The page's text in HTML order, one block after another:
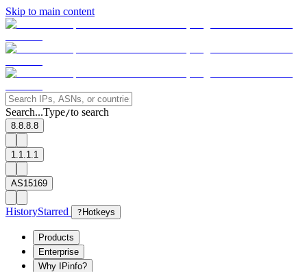
Skip to main content
Search...Type/to search
8.8.8.8
1.1.1.1
AS15169
HistoryStarred ? Hotkeys
Products
Enterprise
Why IPinfo?